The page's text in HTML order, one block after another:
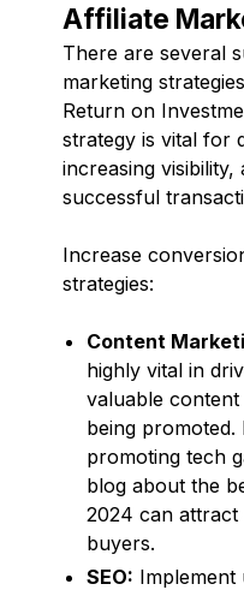
Affiliate
There are several
marketing
Return on
strategy is vital for
increasing
successful
Increase
strategies:
Content
highly vital in
valuable
being
promoting tech
blog about the
2024 can
buyers.
SEO: Implement